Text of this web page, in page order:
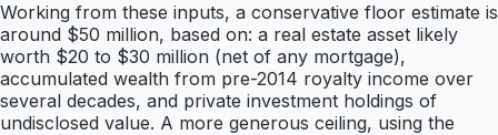
Working from these inputs, a conservative floor estimate is
around $50 million, based on: a real estate asset likely
worth $20 to $30 million (net of any mortgage),
accumulated wealth from pre-2014 royalty income over
several decades, and private investment holdings of
undisclosed value. A more generous ceiling, using the